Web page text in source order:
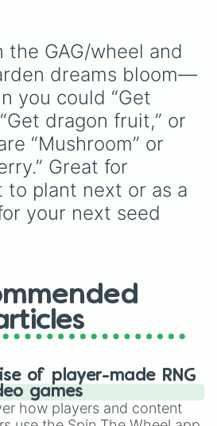
Hand. It even
Luckycard slices for
the GAG/wheel and
dreams bloom—
you could “Get
dragon fruit,” or
“Mushroom” or
Great for
to plant next or as a
your next seed
of player-made RNG
games
how players and content